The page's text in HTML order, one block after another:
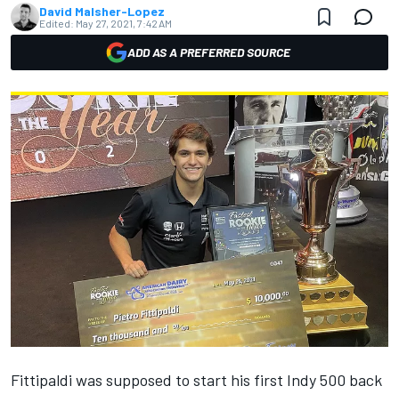
David Malsher-Lopez
Edited: May 27, 2021, 7:42 AM
ADD AS A PREFERRED SOURCE
Fittipaldi was supposed to start his first Indy 500 back